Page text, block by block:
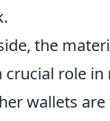
the
crucial role in
wallets